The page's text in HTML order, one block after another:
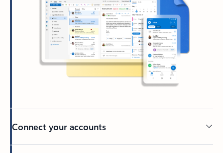
Connect your accounts